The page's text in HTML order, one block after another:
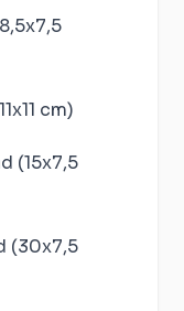
cm)
(15x7,5
(30x7,5